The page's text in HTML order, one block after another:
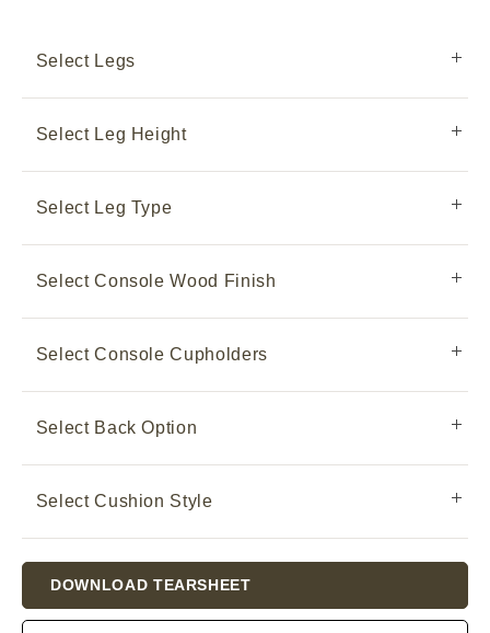
Select Legs
Select Leg Height
Select Leg Type
Select Console Wood Finish
Select Console Cupholders
Select Back Option
Select Cushion Style
Stock:
DOWNLOAD TEARSHEET